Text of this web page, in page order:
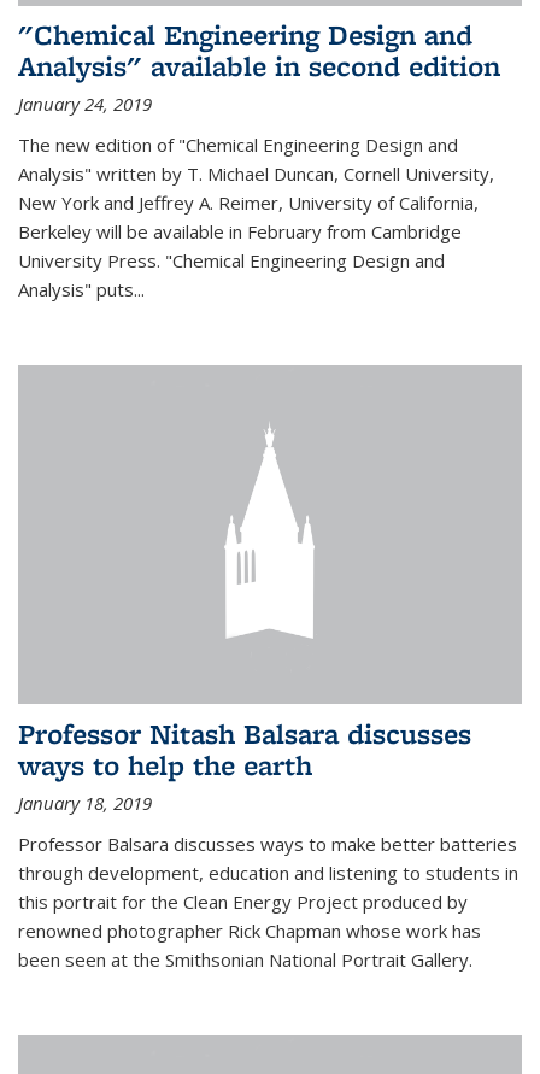
"Chemical Engineering Design and
Analysis" available in second edition
January 24, 2019
The new edition of "Chemical Engineering Design and
Analysis" written by T. Michael Duncan, Cornell University,
New York and Jeffrey A. Reimer, University of California,
Berkeley will be available in February from Cambridge
University Press. "Chemical Engineering Design and
Analysis" puts...
Professor Nitash Balsara discusses
ways to help the earth
January 18, 2019
Professor Balsara discusses ways to make better batteries
through development, education and listening to students in
this portrait for the Clean Energy Project produced by
renowned photographer Rick Chapman whose work has
been seen at the Smithsonian National Portrait Gallery.